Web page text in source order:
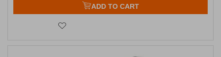
ADD TO CART